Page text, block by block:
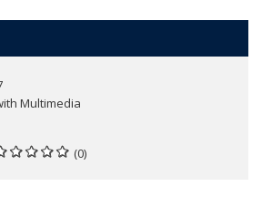
Multimedia
(0)